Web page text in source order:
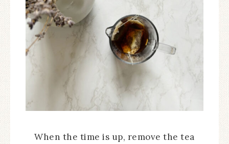
When the time is up, remove the tea